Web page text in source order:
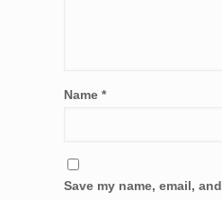
Name*
Save my name, email,